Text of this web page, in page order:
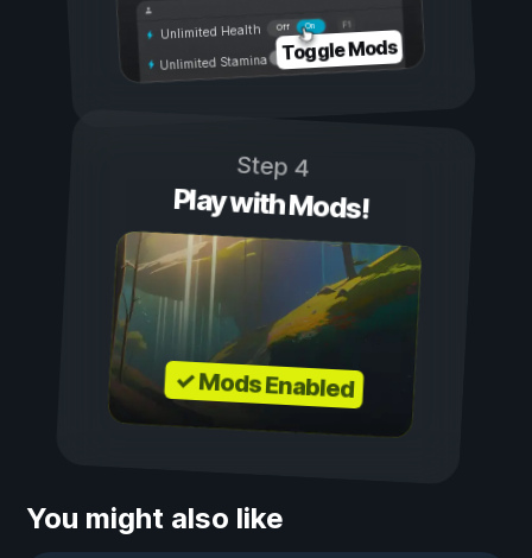
On
Off
Unlimited Health
Unlimited Stamina Toggle Mods
Step 4
Play with Mods!
✓ Mods Enabled
You might also like